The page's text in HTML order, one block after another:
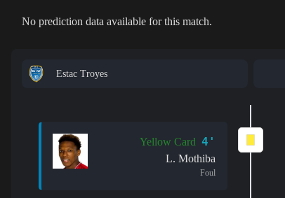
No prediction data available for this match.
Estac Troyes
Yellow Card 4'
L. Mothiba
Foul